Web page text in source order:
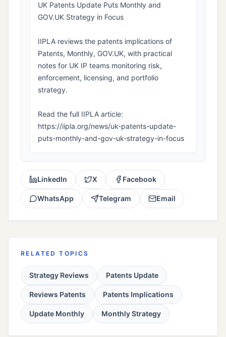
UK Patents Update Puts Monthly and
GOV.UK Strategy in Focus
IIPLA reviews the patents implications of
Patents, Monthly, GOV.UK, with practical
notes for UK IP teams monitoring risk,
enforcement, licensing, and portfolio
strategy.
Read the full IIPLA article:
https://iipla.org/news/uk-patents-update-
puts-monthly-and-gov-uk-strategy-in-focus
LinkedIn X Facebook
WhatsApp Telegram Email
RELATED TOPICS
Strategy Reviews Patents Update
Reviews Patents Patents Implications
Update Monthly Monthly Strategy